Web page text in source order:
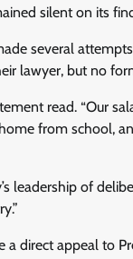
silent on its
several
lawyer, but no
read. “Our
from school,
leadership of
a direct appeal to